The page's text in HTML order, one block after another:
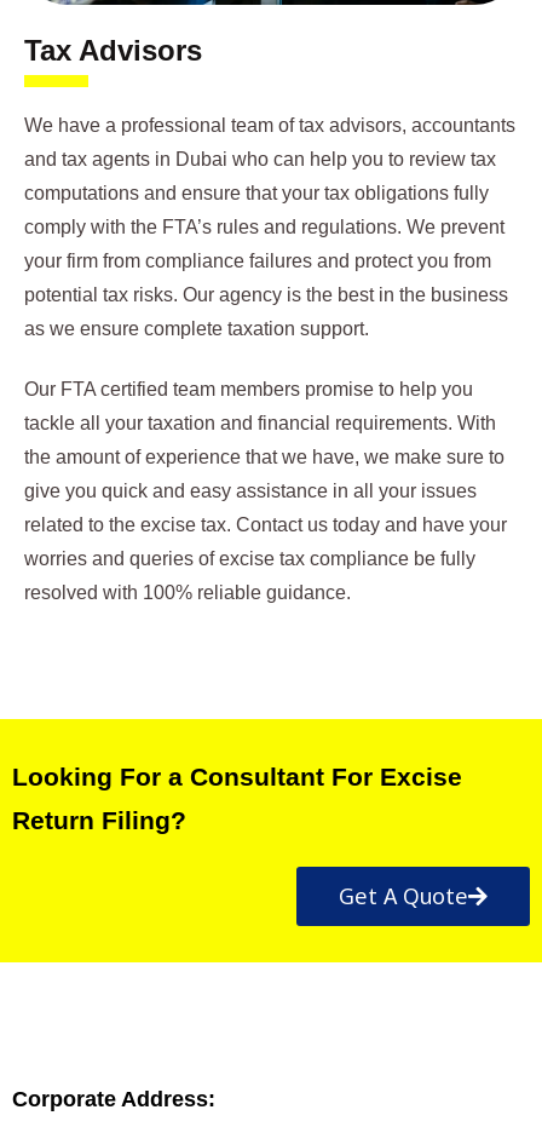
Tax Advisors
We have a professional team of tax advisors, accountants
and tax agents in Dubai who can help you to review tax
computations and ensure that your tax obligations fully
comply with the FTA’s rules and regulations. We prevent
your firm from compliance failures and protect you from
potential tax risks. Our agency is the best in the business
as we ensure complete taxation support.
Our FTA certified team members promise to help you
tackle all your taxation and financial requirements. With
the amount of experience that we have, we make sure to
give you quick and easy assistance in all your issues
related to the excise tax. Contact us today and have your
worries and queries of excise tax compliance be fully
resolved with 100% reliable guidance.
Looking For a Consultant For Excise
Return Filing?
Get A Quote
Corporate Address: